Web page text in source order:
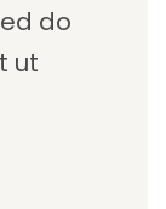
do
ut